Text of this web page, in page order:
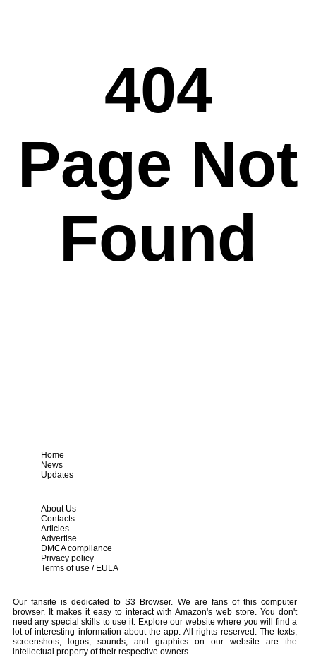
404
Page Not
Found
Home
News
Updates
About Us
Contacts
Articles
Advertise
DMCA compliance
Privacy policy
Terms of use / EULA
Our fansite is dedicated to S3 Browser. We are fans of this computer
browser. It makes it easy to interact with Amazon's web store. You don't
need any special skills to use it. Explore our website where you will find a
lot of interesting information about the app. All rights reserved. The texts,
screenshots, logos, sounds, and graphics on our website are the
intellectual property of their respective owners.